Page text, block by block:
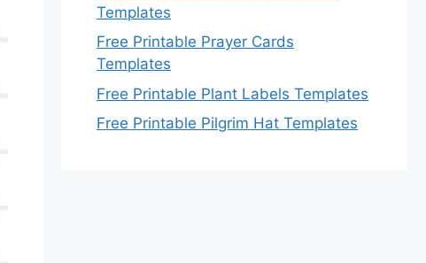
Templates
Free Printable Prayer Cards
Templates
Free Printable Plant Labels Templates
Free Printable Pilgrim Hat Templates